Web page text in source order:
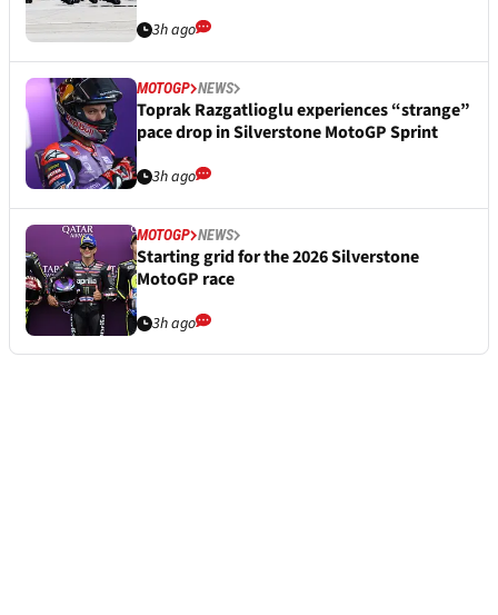
3h ago
MOTOGP NEWS
Toprak Razgatlioglu experiences “strange”
pace drop in Silverstone MotoGP Sprint
3h ago
MOTOGP NEWS
Starting grid for the 2026 Silverstone
MotoGP race
3h ago